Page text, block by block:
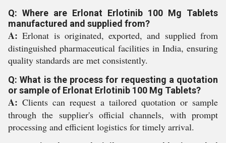
Q: Where are Erlonat Erlotinib 100 Mg Tablets
manufactured and supplied from?
A: Erlonat is originated, exported, and supplied from
distinguished pharmaceutical facilities in India, ensuring
quality standards are met consistently.
Q: What is the process for requesting a quotation
or sample of Erlonat Erlotinib 100 Mg Tablets?
A: Clients can request a tailored quotation or sample
through the supplier's official channels, with prompt
processing and efficient logistics for timely arrival.